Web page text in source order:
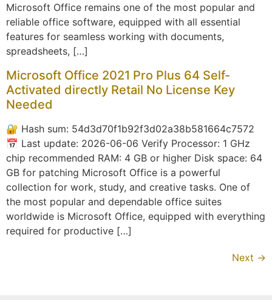
Microsoft Office remains one of the most popular and
reliable office software, equipped with all essential
features for seamless working with documents,
spreadsheets, […]
Microsoft Office 2021 Pro Plus 64 Self-
Activated directly Retail No License Key
Needed
🔐 Hash sum: 54d3d70f1b92f3d02a38b581664c7572
📅 Last update: 2026-06-06 Verify Processor: 1 GHz
chip recommended RAM: 4 GB or higher Disk space: 64
GB for patching Microsoft Office is a powerful
collection for work, study, and creative tasks. One of
the most popular and dependable office suites
worldwide is Microsoft Office, equipped with everything
required for productive […]
Next →